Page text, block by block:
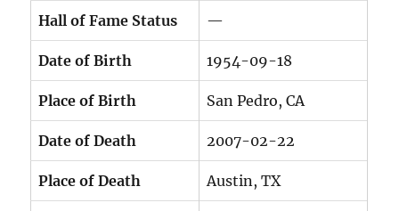
Hall of Fame Status —
Date of Birth 1954-09-18
Place of Birth San Pedro, CA
Date of Death 2007-02-22
Place of Death Austin, TX